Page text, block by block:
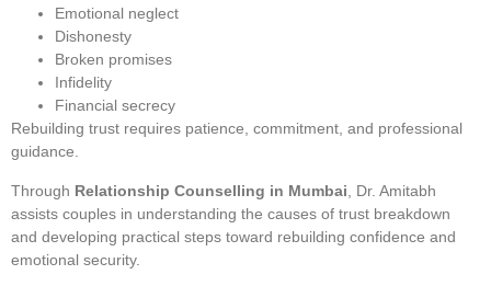
Emotional neglect
Dishonesty
Broken promises
Infidelity
Financial secrecy
Rebuilding trust requires patience, commitment, and professional
guidance.
Through Relationship Counselling in Mumbai , Dr. Amitabh
assists couples in understanding the causes of trust breakdown
and developing practical steps toward rebuilding confidence and
emotional security.